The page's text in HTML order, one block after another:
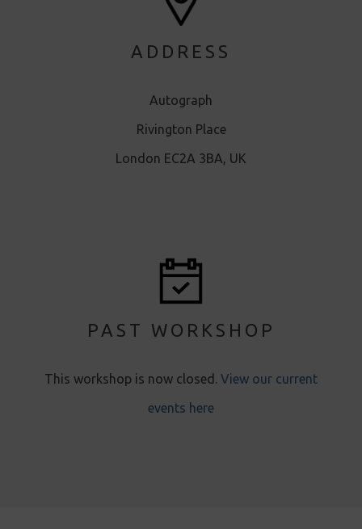
ADDRESS
Autograph
Rivington Place
London EC2A 3BA, UK
PAST WORKSHOP
This workshop is now closed . View our current
events here